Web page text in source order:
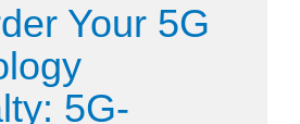
Your 5G
5G-